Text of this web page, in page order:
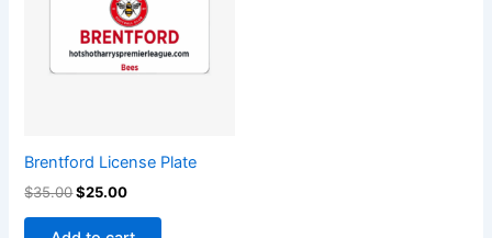
Brentford License Plate
$35.00$25.00